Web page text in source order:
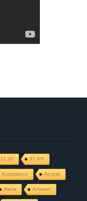
21.30 37.9%
Acceptance Access
Alexa Amazon